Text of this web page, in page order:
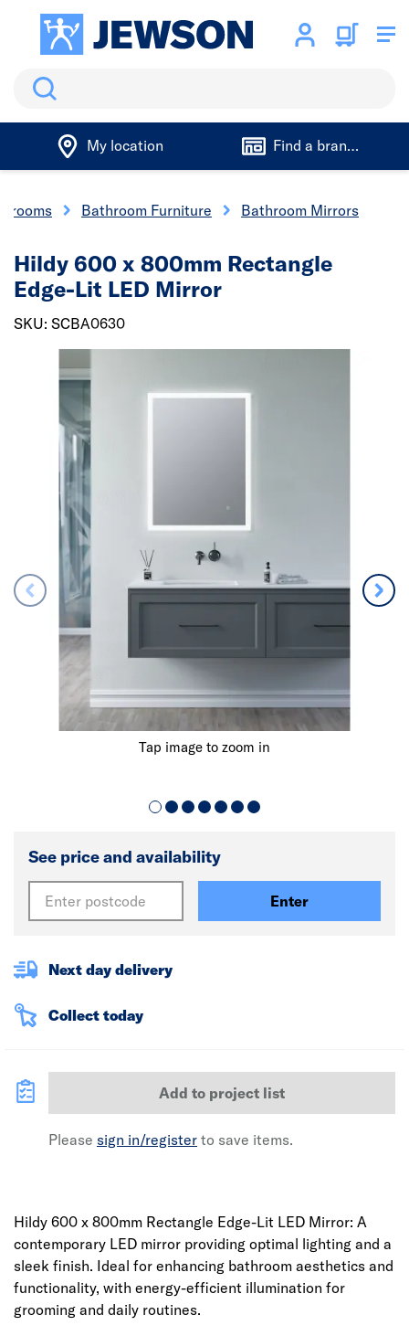
Search
My location Find a branch
Bathroom Furniture Bathroom Mirrors
Tap image to zoom in
Hildy 600 x 800mm Rectangle
Edge-Lit LED Mirror
SKU: SCBA0630
See price and availability
Enter
Next day delivery
Collect today
Add to project list
Please sign in/register to save items.
Hildy 600 x 800mm Rectangle Edge-Lit LED Mirror: A
contemporary LED mirror providing optimal lighting and a
sleek finish. Ideal for enhancing bathroom aesthetics and
functionality, with energy-efficient illumination for
grooming and daily routines.